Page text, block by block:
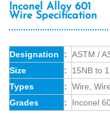
Inconel Alloy 601
Wire Specification
Designation : ASTM /
Size
:
15NB to
Types
: Wire,
Grades
: Inconel